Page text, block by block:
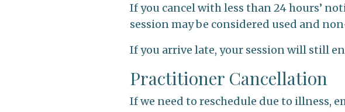
If you cancel with less than 24 hours’
session may be considered used and
If you arrive late, your session will still
Practitioner Cancellation
If we need to reschedule due to illness,